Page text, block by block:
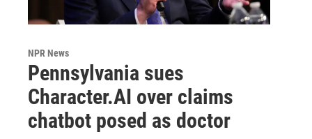
NPR News
Pennsylvania sues
Character.AI over claims
chatbot posed as doctor